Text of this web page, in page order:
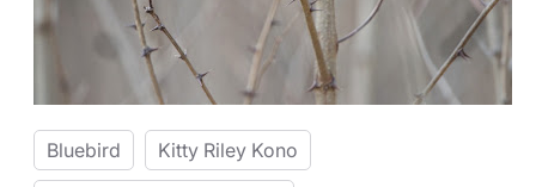
Bluebird Kitty Riley Kono